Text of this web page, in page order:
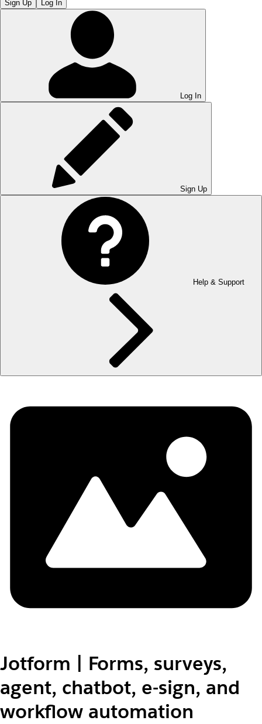
Sign Up Log In
Log In
Sign Up
Help & Support
Jotform | Forms, surveys,
agent, chatbot, e-sign, and
workflow automation